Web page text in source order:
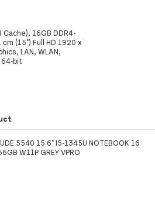
16GB DDR4-
(15") Full HD 1920 x
LAN, WLAN,
64-bit
5540 15.6" I5-1345U NOTEBOOK 16
W11P GREY VPRO